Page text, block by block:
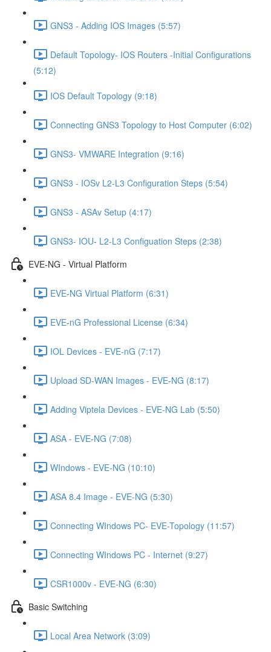
GNS3 - Adding IOS Images (5:57)
Default Topology- IOS Routers -Initial Configurations
(5:12)
IOS Default Topology (9:18)
Connecting GNS3 Topology to Host Computer (6:02)
GNS3- VMWARE Integration (9:16)
GNS3 - IOSv L2-L3 Configuration Steps (5:54)
GNS3 - ASAv Setup (4:17)
GNS3- IOU- L2-L3 Configuation Steps (2:38)
EVE-NG - Virtual Platform
EVE-NG Virtual Platform (6:31)
EVE-nG Professional License (6:34)
IOL Devices - EVE-nG (7:17)
Upload SD-WAN Images - EVE-NG (8:17)
Adding Viptela Devices - EVE-NG Lab (5:50)
ASA - EVE-NG (7:08)
WIndows - EVE-NG (10:10)
ASA 8.4 Image - EVE-NG (5:30)
Connecting WIndows PC- EVE-Topology (11:57)
Connecting WIndows PC - Internet (9:27)
CSR1000v - EVE-NG (6:30)
Basic Switching
Local Area Network (3:09)